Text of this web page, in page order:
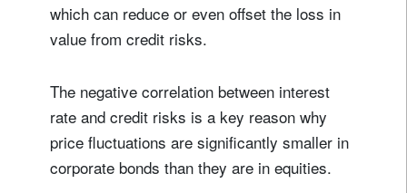
which can reduce or even offset the loss in
value from credit risks.
The negative correlation between interest
rate and credit risks is a key reason why
price fluctuations are significantly smaller in
corporate bonds than they are in equities.